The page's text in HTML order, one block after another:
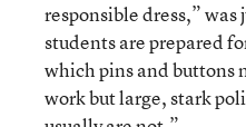
responsible dress,” was
students are prepared
which pins and buttons
work but large, stark